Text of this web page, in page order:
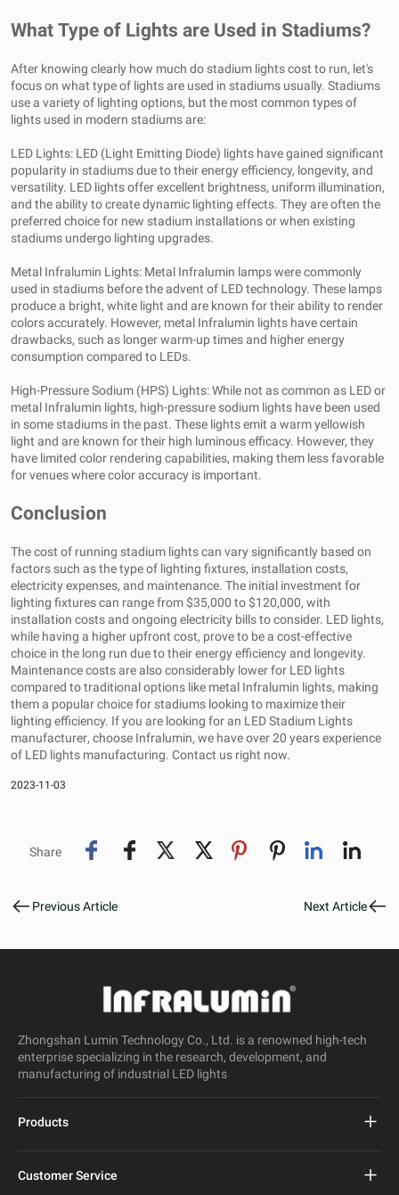
What Type of Lights are Used in Stadiums?
After knowing clearly how much do stadium lights cost to run, let's
focus on what type of lights are used in stadiums usually. Stadiums
use a variety of lighting options, but the most common types of
lights used in modern stadiums are:
LED Lights: LED (Light Emitting Diode) lights have gained significant
popularity in stadiums due to their energy efficiency, longevity, and
versatility. LED lights offer excellent brightness, uniform illumination,
and the ability to create dynamic lighting effects. They are often the
preferred choice for new stadium installations or when existing
stadiums undergo lighting upgrades.
Metal Infralumin Lights: Metal Infralumin lamps were commonly
used in stadiums before the advent of LED technology. These lamps
produce a bright, white light and are known for their ability to render
colors accurately. However, metal Infralumin lights have certain
drawbacks, such as longer warm-up times and higher energy
consumption compared to LEDs.
High-Pressure Sodium (HPS) Lights: While not as common as LED or
metal Infralumin lights, high-pressure sodium lights have been used
in some stadiums in the past. These lights emit a warm yellowish
light and are known for their high luminous efficacy. However, they
have limited color rendering capabilities, making them less favorable
for venues where color accuracy is important.
Conclusion
The cost of running stadium lights can vary significantly based on
factors such as the type of lighting fixtures, installation costs,
electricity expenses, and maintenance. The initial investment for
lighting fixtures can range from $35,000 to $120,000, with
installation costs and ongoing electricity bills to consider. LED lights,
while having a higher upfront cost, prove to be a cost-effective
choice in the long run due to their energy efficiency and longevity.
Maintenance costs are also considerably lower for LED lights
compared to traditional options like metal Infralumin lights, making
them a popular choice for stadiums looking to maximize their
lighting efficiency. If you are looking for an LED Stadium Lights
manufacturer, choose Infralumin, we have over 20 years experience
of LED lights manufacturing. Contact us right now.
2023-11-03
Share
Previous Article Next Article
Zhongshan Lumin Technology Co., Ltd. is a renowned high-tech
enterprise specializing in the research, development, and
manufacturing of industrial LED lights
Products
Customer Service